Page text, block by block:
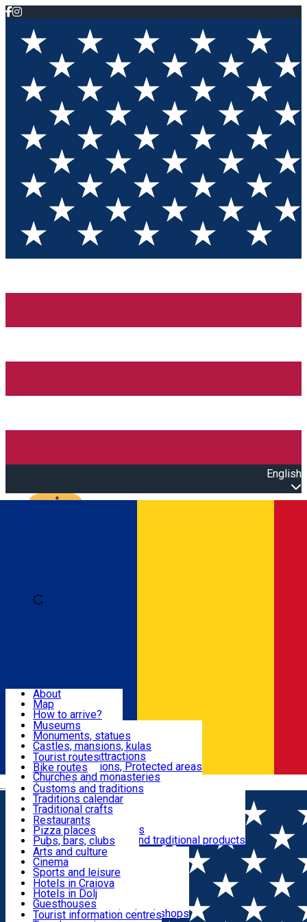
English
Română
Attractions
Routes
Customs, Traditions
Food & Drinks
Leisure & Fun
Accommodation
Useful
About
Map
How to arrive?
Recommendations
Tourist attractions
News
Museums
Monuments, statues
Castles, mansions, kulas
Architectural attractions
Natural attractions, Protected areas
Churches and monasteries
Archaeological sites
Parks and gardens
Tourist routes
Bike routes
Customs and traditions
Traditions calendar
Traditional crafts
Traditional cuisine
Wineries and vineyards
Local manufacturers and traditional products
Restaurants
Pizza places
Pubs, bars, clubs
Cafes and teahouses
Sweets and ice cream
Fast-food
Arts and culture
Cinema
Sports and leisure
Horse riding
Swimming pools
Zoo
Shopping, souvenirs, bookshops
Hotels in Craiova
Hotels in Dolj
Guesthouses
Villas
Tourist information centres